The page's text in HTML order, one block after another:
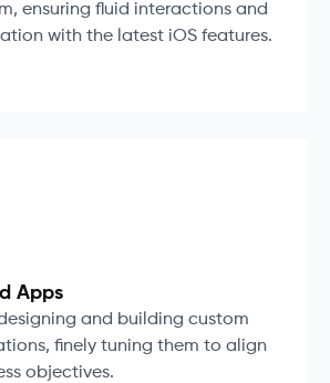
ensuring fluid interactions and
with the latest iOS features.
Apps
and building custom
finely tuning them to align
objectives.